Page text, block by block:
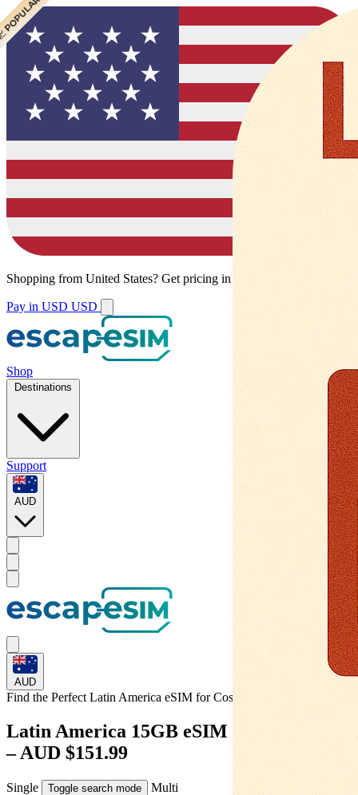
Shopping from United States? Get pricing in your local currency.
Pay in USD USD
Shop
Destinations
Support
AUD
AUD
Find the Perfect Latin America eSIM forCosta Rica
Latin America 15GB eSIM for Costa Rica
– AUD $151.99
Single Toggle search mode
Multi
VALUE